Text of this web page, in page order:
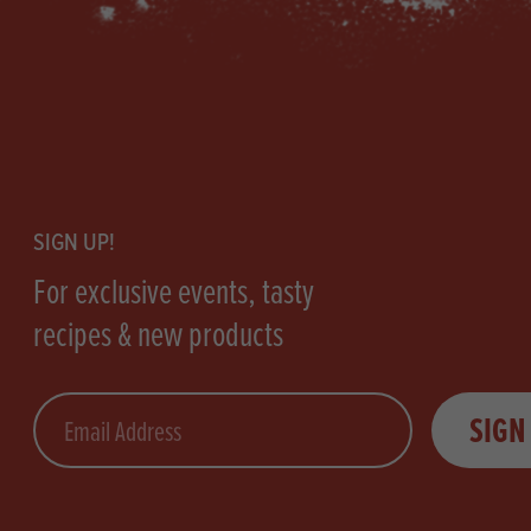
SIGN UP!
For exclusive events, tasty
recipes & new products
Email